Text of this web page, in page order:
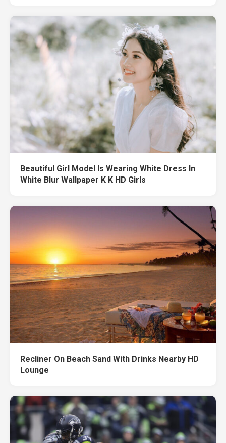
Beautiful Girl Model Is Wearing White Dress In
White Blur Wallpaper K K HD Girls
Recliner On Beach Sand With Drinks Nearby HD
Lounge